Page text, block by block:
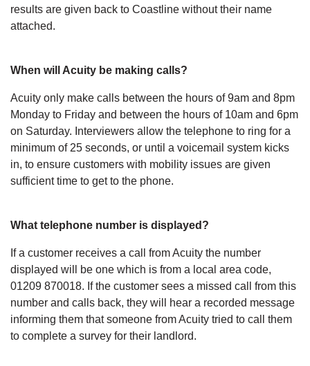
results are given back to Coastline without their name
attached.
When will Acuity be making calls?
Acuity only make calls between the hours of 9am and 8pm
Monday to Friday and between the hours of 10am and 6pm
on Saturday. Interviewers allow the telephone to ring for a
minimum of 25 seconds, or until a voicemail system kicks
in, to ensure customers with mobility issues are given
sufficient time to get to the phone.
What telephone number is displayed?
If a customer receives a call from Acuity the number
displayed will be one which is from a local area code,
01209 870018. If the customer sees a missed call from this
number and calls back, they will hear a recorded message
informing them that someone from Acuity tried to call them
to complete a survey for their landlord.